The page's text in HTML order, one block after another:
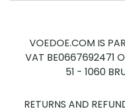
VOEDOE.COM IS
VAT BE0667692471
51 - 1060
RETURNS AND